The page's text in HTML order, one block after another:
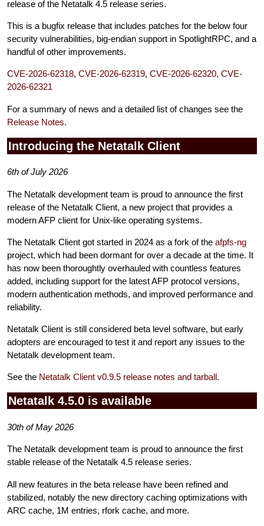
release of the Netatalk 4.5 release series.
This is a bugfix release that includes patches for the below four
security vulnerabilities, big-endian support in SpotlightRPC, and a
handful of other improvements.
CVE-2026-62318, CVE-2026-62319, CVE-2026-62320, CVE-
2026-62321
For a summary of news and a detailed list of changes see the
Release Notes.
Introducing the Netatalk Client
6th of July 2026
The Netatalk development team is proud to announce the first
release of the Netatalk Client, a new project that provides a
modern AFP client for Unix-like operating systems.
The Netatalk Client got started in 2024 as a fork of the afpfs-ng
project, which had been dormant for over a decade at the time. It
has now been thoroughtly overhauled with countless features
added, including support for the latest AFP protocol versions,
modern authentication methods, and improved performance and
reliability.
Netatalk Client is still considered beta level software, but early
adopters are encouraged to test it and report any issues to the
Netatalk development team.
See the Netatalk Client v0.9.5 release notes and tarball.
Netatalk 4.5.0 is available
30th of May 2026
The Netatalk development team is proud to announce the first
stable release of the Netatalk 4.5 release series.
All new features in the beta release have been refined and
stabilized, notably the new directory caching optimizations with
ARC cache, 1M entries, rfork cache, and more.